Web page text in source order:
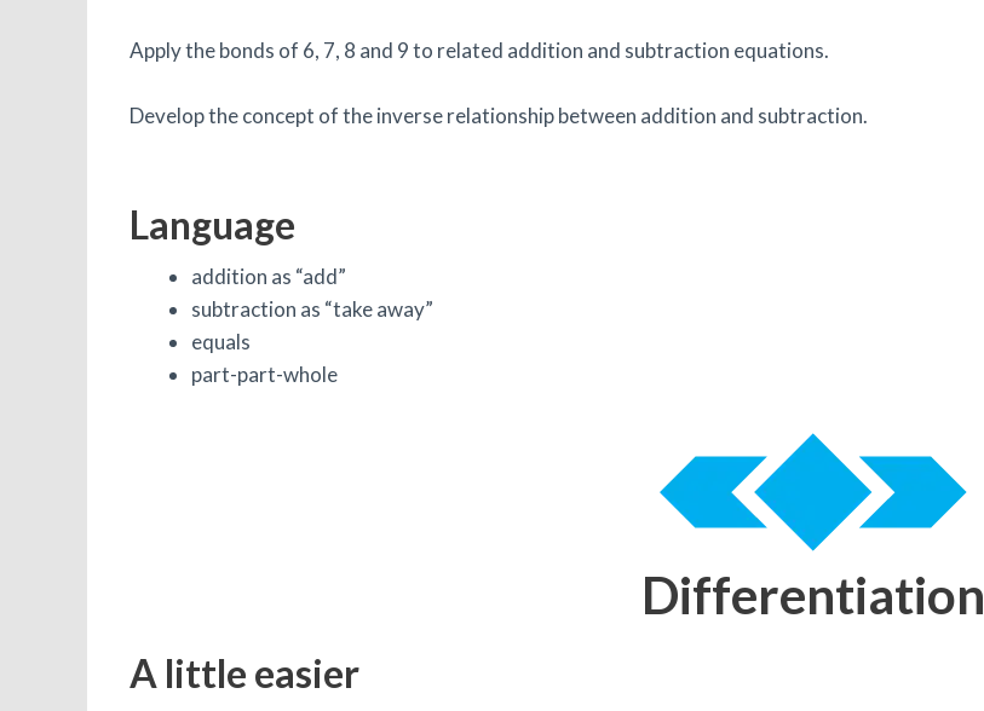
Apply the bonds of 6, 7, 8 and 9 to related addition and subtraction equations.
Develop the concept of the inverse relationship between addition and subtraction.
Language
addition as “add”
subtraction as “take away”
equals
part-part-whole
Differentiation
A little easier